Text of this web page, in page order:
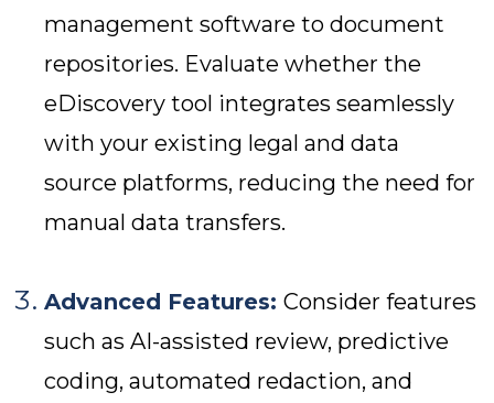
management software to document
repositories. Evaluate whether the
eDiscovery tool integrates seamlessly
with your existing legal and data
source platforms, reducing the need for
manual data transfers.
Advanced Features: Consider features
such as AI-assisted review, predictive
coding, automated redaction, and